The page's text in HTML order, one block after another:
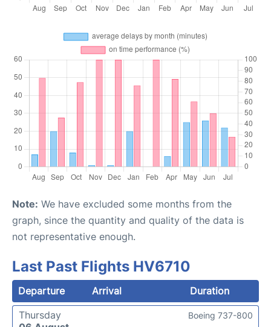
Note: We have excluded some months from the
graph, since the quantity and quality of the data is
not representative enough.
Last Past Flights HV6710
Departure Arrival
Duration
Thursday
Boeing 737-800